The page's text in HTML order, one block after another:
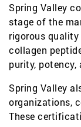
Spring Valley
stage of the
rigorous
collagen
purity, potency,
Spring Valley
organizations,
These